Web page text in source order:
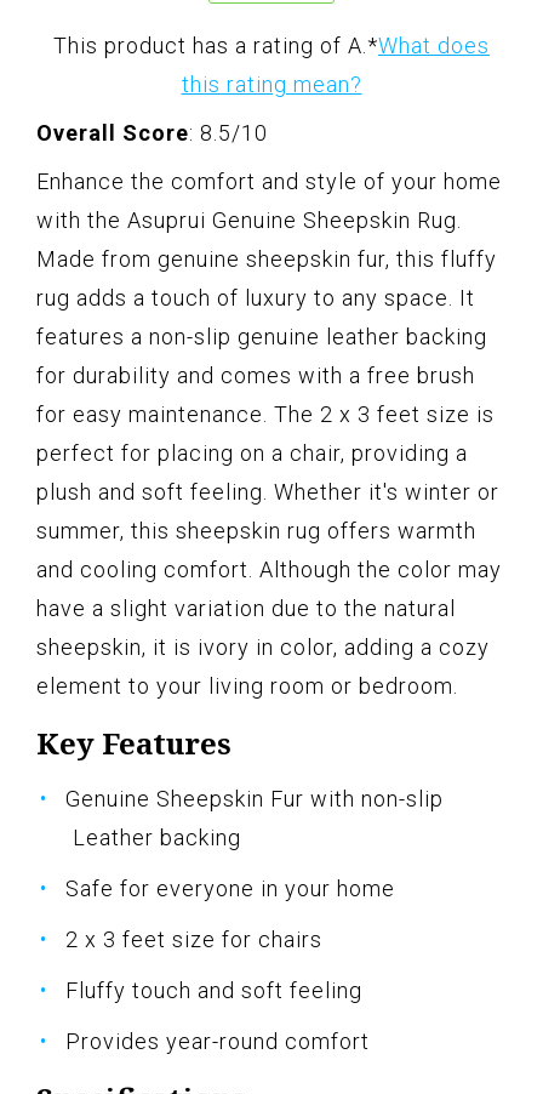
This product has a rating of A. *What does
this rating mean?
Overall Score: 8.5/10
Enhance the comfort and style of your home
with the Asuprui Genuine Sheepskin Rug.
Made from genuine sheepskin fur, this fluffy
rug adds a touch of luxury to any space. It
features a non-slip genuine leather backing
for durability and comes with a free brush
for easy maintenance. The 2 x 3 feet size is
perfect for placing on a chair, providing a
plush and soft feeling. Whether it's winter or
summer, this sheepskin rug offers warmth
and cooling comfort. Although the color may
have a slight variation due to the natural
sheepskin, it is ivory in color, adding a cozy
element to your living room or bedroom.
Key Features
Genuine Sheepskin Fur with non-slip
Leather backing
Safe for everyone in your home
2 x 3 feet size for chairs
Fluffy touch and soft feeling
Provides year-round comfort